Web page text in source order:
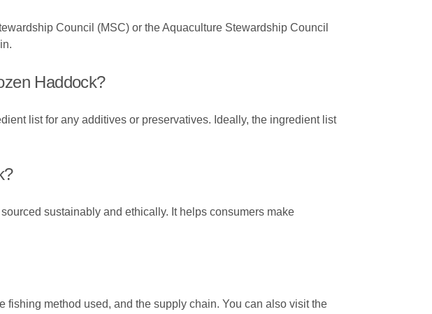
Council (MSC) or the Aquaculture Stewardship Council
Haddock?
list for any additives or preservatives. Ideally, the ingredient list
sustainably and ethically. It helps consumers make
method used, and the supply chain. You can also visit the